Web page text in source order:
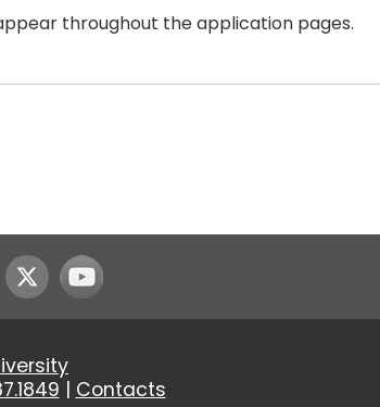
throughout the application pages.
Youtube
| Contacts